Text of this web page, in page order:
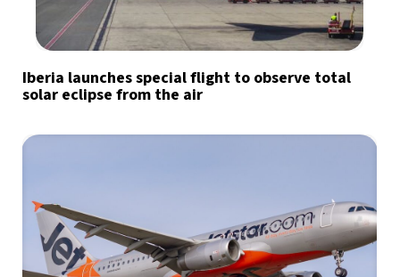
Iberia launches special flight to observe total
solar eclipse from the air